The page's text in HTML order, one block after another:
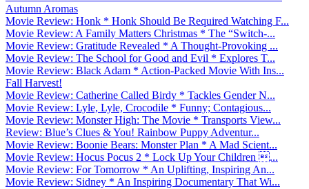
Autumn Aromas
Movie Review: Honk * Honk Should Be Required Watching F...
Movie Review: A Family Matters Christmas * The “Switch-...
Movie Review: Gratitude Revealed * A Thought-Provoking ...
Movie Review: The School for Good and Evil * Explores T...
Movie Review: Black Adam * Action-Packed Movie With Ins...
Fall Harvest!
Movie Review: Catherine Called Birdy * Tackles Gender N...
Movie Review: Lyle, Lyle, Crocodile * Funny; Contagious...
Movie Review: Monster High: The Movie * Transports View...
Review: Blue’s Clues & You! Rainbow Puppy Adventur...
Movie Review: Boonie Bears: Monster Plan * A Mad Scient...
Movie Review: Hocus Pocus 2 * Lock Up Your Children ...
Movie Review: For Tomorrow * An Uplifting, Inspiring An...
Movie Review: Sidney * An Inspiring Documentary That Wi...